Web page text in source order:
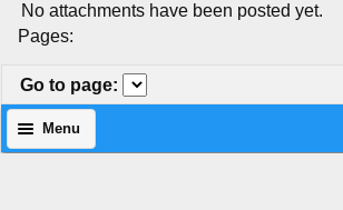
No attachments have been posted yet.
Pages:
Go to page:
Menu